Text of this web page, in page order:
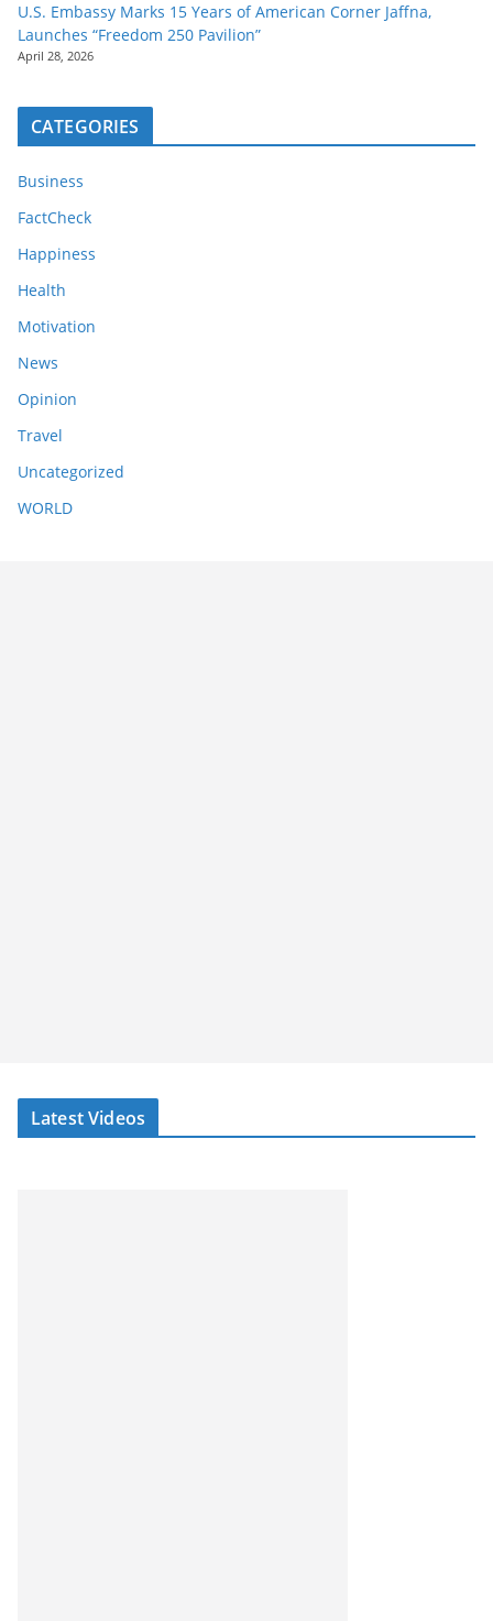
U.S. Embassy Marks 15 Years of American Corner Jaffna,
Launches “Freedom 250 Pavilion”
April 28, 2026
CATEGORIES
Business
FactCheck
Happiness
Health
Motivation
News
Opinion
Travel
Uncategorized
WORLD
Latest Videos